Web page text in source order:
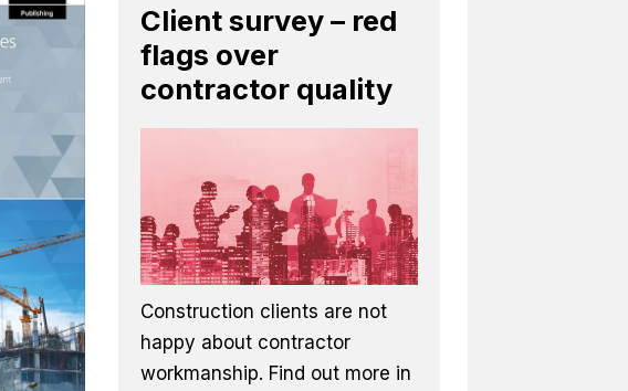
Client survey – red
flags over
contractor quality
Construction clients are not
happy about contractor
workmanship. Find out more in